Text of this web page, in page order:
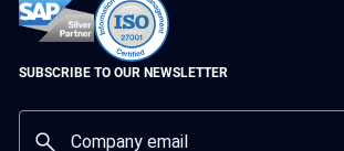
SUBSCRIBE TO OUR NEWSLETTER